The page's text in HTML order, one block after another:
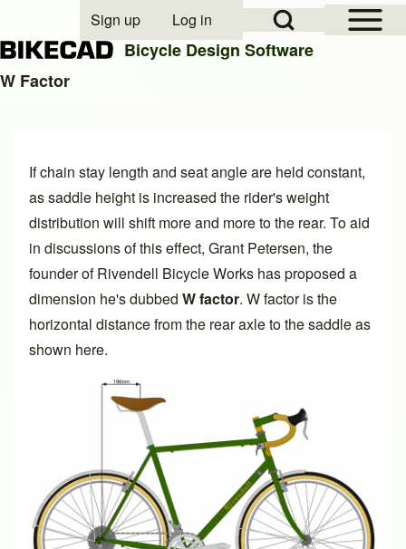
Close search
Open Sidebar
Open Search Block
User account menu
Sign up Log in
Bicycle Design Software
W Factor
If chain stay length and seat angle are held constant,
as saddle height is increased the rider's weight
distribution will shift more and more to the rear. To aid
in discussions of this effect, Grant Petersen, the
founder ofRivendell Bicycle Works has proposed a
dimension he's dubbed W factor. W factor is the
horizontal distance from the rear axle to the saddle as
shown here.